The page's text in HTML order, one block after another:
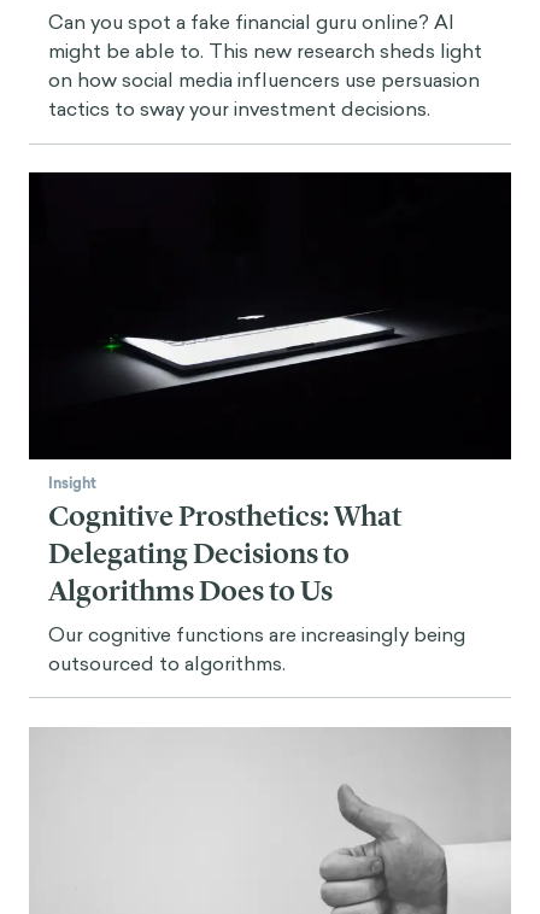
Can you spot a fake financial guru online? AI
might be able to. This new research sheds light
on how social media influencers use persuasion
tactics to sway your investment decisions.
Insight
Cognitive Prosthetics: What
Delegating Decisions to
Algorithms Does to Us
Our cognitive functions are increasingly being
outsourced to algorithms.